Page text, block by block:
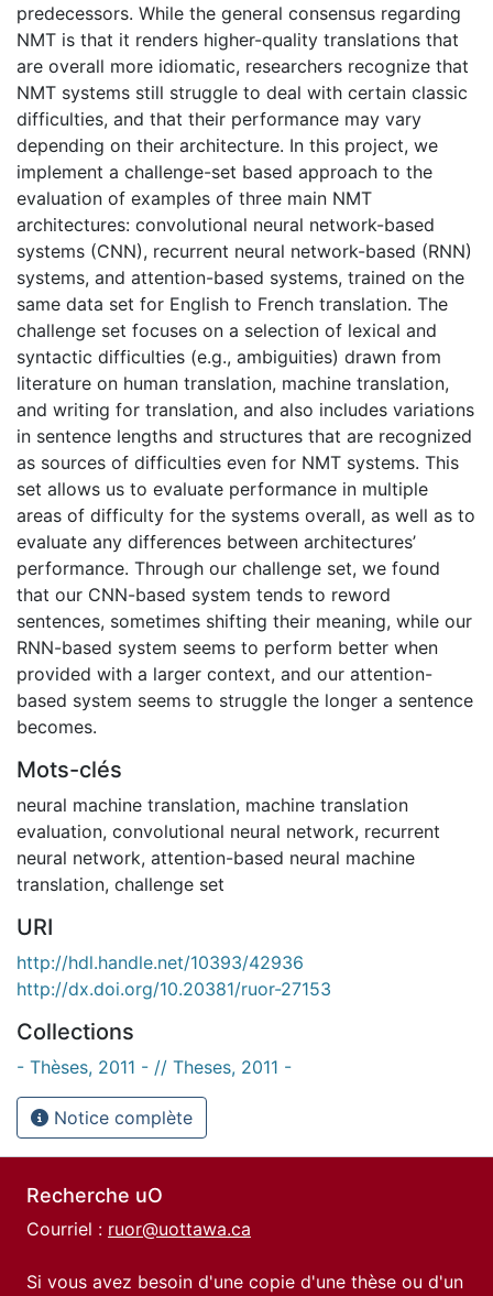
predecessors. While the general consensus regarding
NMT is that it renders higher-quality translations that
are overall more idiomatic, researchers recognize that
NMT systems still struggle to deal with certain classic
difficulties, and that their performance may vary
depending on their architecture. In this project, we
implement a challenge-set based approach to the
evaluation of examples of three main NMT
architectures: convolutional neural network-based
systems (CNN), recurrent neural network-based (RNN)
systems, and attention-based systems, trained on the
same data set for English to French translation. The
challenge set focuses on a selection of lexical and
syntactic difficulties (e.g., ambiguities) drawn from
literature on human translation, machine translation,
and writing for translation, and also includes variations
in sentence lengths and structures that are recognized
as sources of difficulties even for NMT systems. This
set allows us to evaluate performance in multiple
areas of difficulty for the systems overall, as well as to
evaluate any differences between architectures’
performance. Through our challenge set, we found
that our CNN-based system tends to reword
sentences, sometimes shifting their meaning, while our
RNN-based system seems to perform better when
provided with a larger context, and our attention-
based system seems to struggle the longer a sentence
becomes.
Mots-clés
neural machine translation, machine translation
evaluation, convolutional neural network, recurrent
neural network, attention-based neural machine
translation, challenge set
URI
http://hdl.handle.net/10393/42936
http://dx.doi.org/10.20381/ruor-27153
Collections
- Thèses, 2011 - // Theses, 2011 -
Notice complète
Recherche uO
Courriel : ruor@uottawa.ca
Si vous avez besoin d'une copie d'une thèse ou d'un